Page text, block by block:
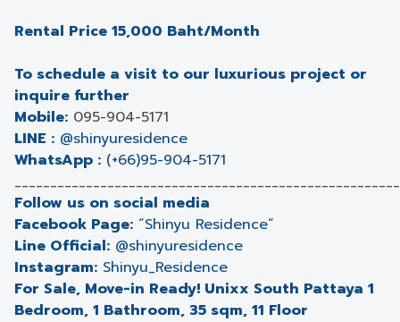
Rental Price 15,000 Baht/Month
To schedule a visit to our luxurious project or
inquire further
Mobile: 095-904-5171
LINE : @shinyuresidence
WhatsApp : (+66)95-904-5171
Follow us on social media
Facebook Page: “Shinyu Residence”
Line Official: @shinyuresidence
Instagram: Shinyu_Residence
For Sale, Move-in Ready! Unixx South Pattaya 1
Bedroom, 1 Bathroom, 35 sqm, 11 Floor